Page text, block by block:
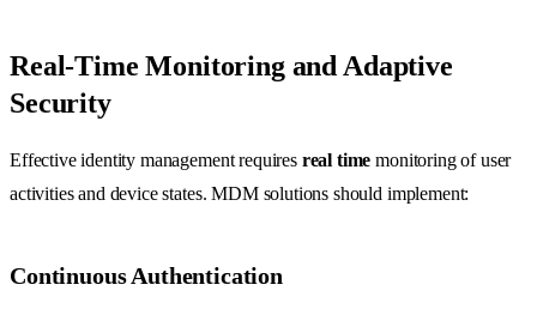
Real-Time Monitoring and Adaptive
Security
Effective identity management requires real time monitoring of user
activities and device states. MDM solutions should implement:
Continuous Authentication